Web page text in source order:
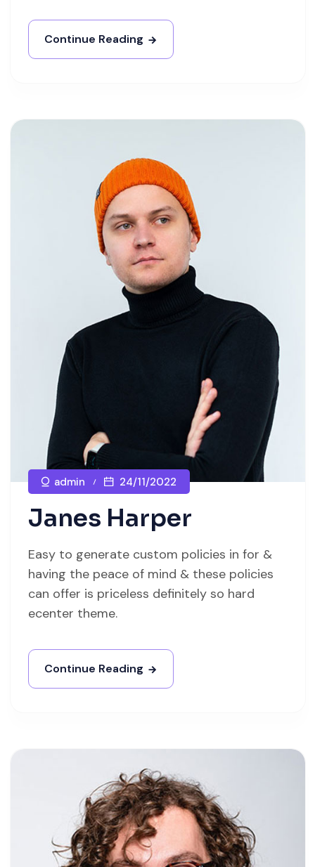
Continue Reading
admin 24/11/2022
Janes Harper
Easy to generate custom policies in for &
having the peace of mind & these policies
can offer is priceless definitely so hard
ecenter theme.
Continue Reading